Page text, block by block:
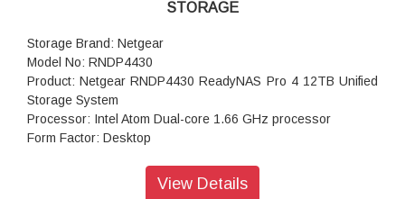
STORAGE
Storage Brand: Netgear
Model No: RNDP4430
Product: Netgear RNDP4430 ReadyNAS Pro 4 12TB Unified
Storage System
Processor: Intel Atom Dual-core 1.66 GHz processor
Form Factor: Desktop
Memory: 1GB DDR2 SDRAMView Details